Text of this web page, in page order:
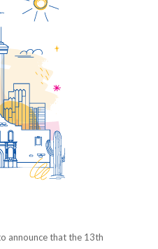
announce that the 13th